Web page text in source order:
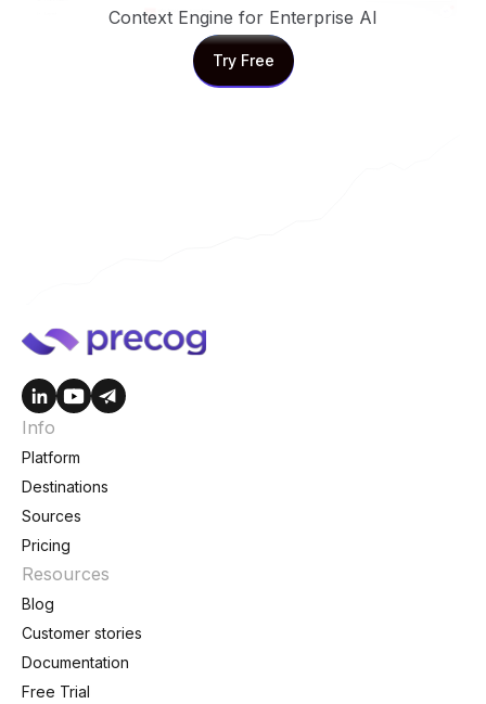
Context Engine for Enterprise AI
Try Free
Try Free
Info
Platform
Destinations
Sources
Pricing
Resources
Blog
Customer stories
Documentation
Free Trial